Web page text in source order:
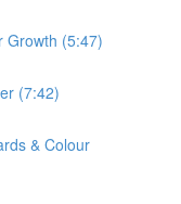
Growth (5:47)
(7:42)
& Colour